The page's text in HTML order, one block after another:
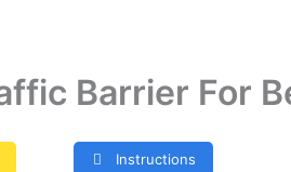
Barrier For
Instructions